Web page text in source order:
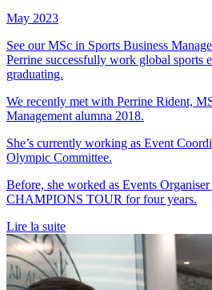
May 2023
See our MSc in Sports Business
Perrine successfully work global sports
graduating.
We recently met with Perrine Rident,
Management alumna 2018.
She’s currently working as Event
Olympic Committee.
Before, she worked as Events
CHAMPIONS TOUR for four years.
Lire la suite